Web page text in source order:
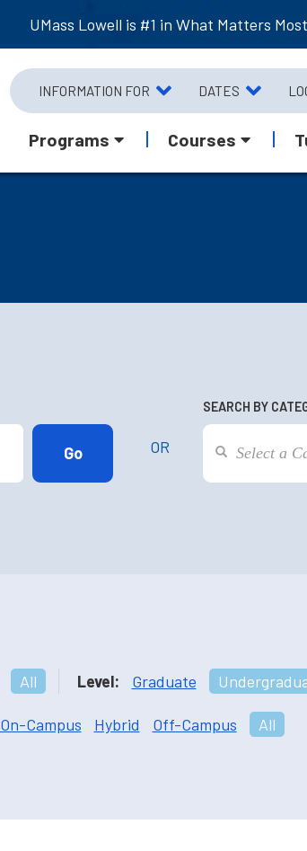
UMass Lowell is #1 in What Matters
INFORMATION FOR DATES
Programs Courses
OR
SEARCH BY
All Level: Graduate
On-Campus Hybrid Off-Campus All